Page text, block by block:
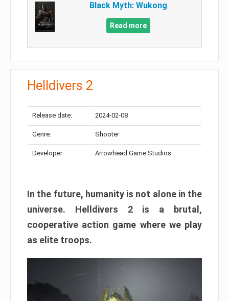
Black Myth: Wukong
Read more
Helldivers 2
Release date: 2024-02-08
Genre: Shooter
Developer: Arrowhead Game Studios
In the future, humanity is not alone in the
universe. Helldivers 2 is a brutal,
cooperative action game where we play
as elite troops.